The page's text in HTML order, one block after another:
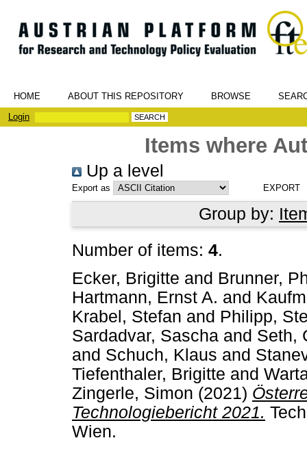
HOME ABOUT THIS REPOSITORY BROWSE
Login
Items where
Up a level
Export as
Group by:
Number of items: 4.
Ecker, Brigitte and Brunner,
Hartmann, Ernst A. and
Krabel, Stefan and Philipp,
Sardadvar, Sascha and Seth,
and Schuch, Klaus and
Tiefenthaler, Brigitte and
Zingerle, Simon (2021)
Technologiebericht 2021.
Wien.